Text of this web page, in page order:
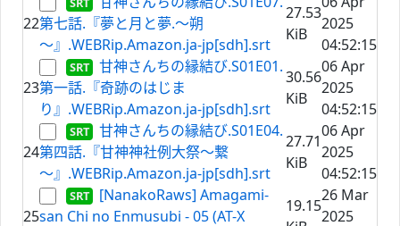
22第七話.『夢と月と夢.～朔
～』.WEBRip.Amazon.ja-jp[sdh].srt
27.53
KiB
2025
04:52:15
23
甘神さんちの縁結び.S01E01.
第一話.『奇跡のはじま
り』.WEBRip.Amazon.ja-jp[sdh].srt
30.56
KiB
06 Apr
2025
04:52:15
24
甘神さんちの縁結び.S01E04.
第四話.『甘神神社例大祭～繋
～』.WEBRip.Amazon.ja-jp[sdh].srt
27.71
KiB
06 Apr
2025
04:52:15
25
[NanakoRaws] Amagami-
san Chi no Enmusubi - 05 (AT-X
19.15
26 Mar
2025